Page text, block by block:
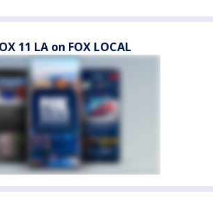
11 LA on FOX LOCAL